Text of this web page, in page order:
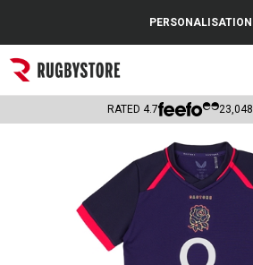
Popular Searches
Rugby Boots
Headguards & Scrum Caps
PERSONALISATION
RATED 4.7 23,048